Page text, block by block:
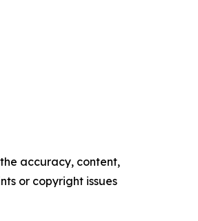
accuracy, content,
or copyright issues